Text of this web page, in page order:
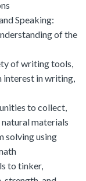
Speaking:
of the
of writing tools,
interest in writing,
to collect,
materials
solving using
to tinker,